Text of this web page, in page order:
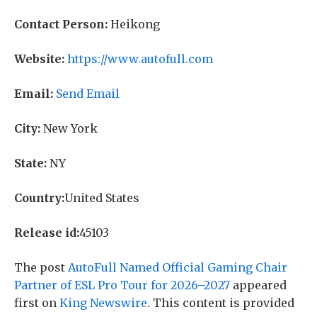
Contact Person: Heikong
Website: https://www.autofull.com
Email: Send Email
City: New York
State: NY
Country:United States
Release id:45103
The post AutoFull Named Official Gaming Chair
Partner of ESL Pro Tour for 2026–2027 appeared
first on King Newswire. This content is provided